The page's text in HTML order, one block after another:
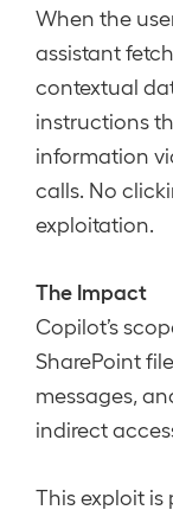
When the
assistant
contextual
instructions
information
calls. No
exploitation.
The Impact
Copilot’s
SharePoint
messages,
indirect
This exploit